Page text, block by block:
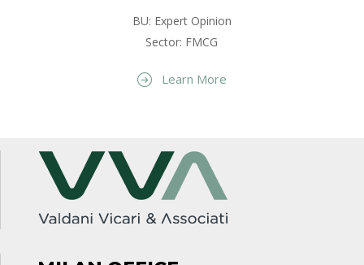
BU: Expert Opinion
Sector: FMCG
Learn More